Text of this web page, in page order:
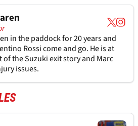
in the paddock for 20 years and
Rossi come and go. He is at
the Suzuki exit story and Marc
issues.